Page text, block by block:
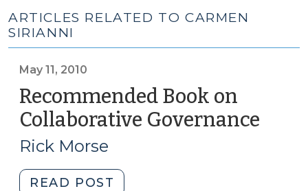
ARTICLES RELATED TO CARMEN
SIRIANNI
May 11, 2010
Recommended Book on
Collaborative Governance
Rick Morse
READ POST